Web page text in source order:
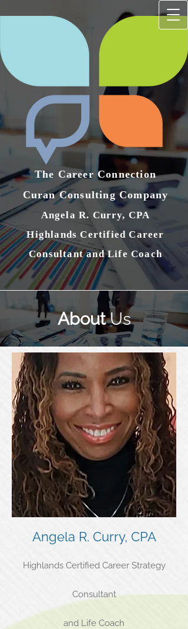
The Career Connection
Curan Consulting Compan​y
Angela R. Curry, CPA
Highlands Certified Career
Consultant and Life Coach
AboutUs
Angela R. Curry, CPA
Highlands Certified Career Strategy
Consultant
and Life Coach